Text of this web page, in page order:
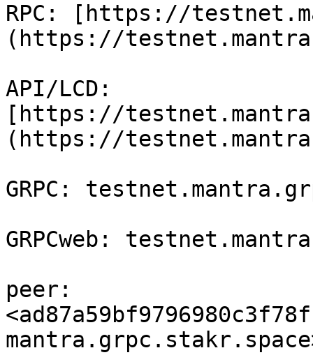
RPC: [https://
(https://
API/LCD:
[https://
(https://
GRPC:
GRPCweb:
peer: